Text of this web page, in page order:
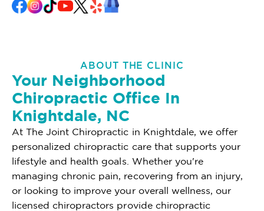
ABOUT THE CLINIC
Your Neighborhood
Chiropractic Office In
Knightdale, NC
At The Joint Chiropractic in Knightdale, we offer
personalized chiropractic care that supports your
lifestyle and health goals. Whether you're
managing chronic pain, recovering from an injury,
or looking to improve your overall wellness, our
licensed chiropractors provide chiropractic